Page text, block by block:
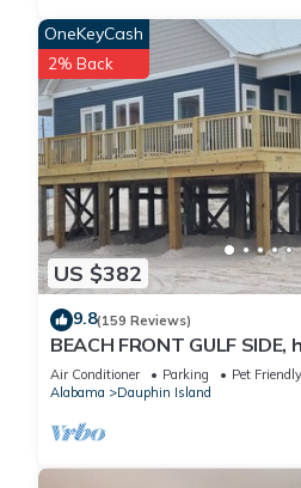
US $382
OneKeyCash
2% Back
9.8(159 Reviews)
BEACH FRONT GULF
Ocean Views! Newly
Air Conditioner Parking
Pet Friendly
Alabama
Dauphin Island